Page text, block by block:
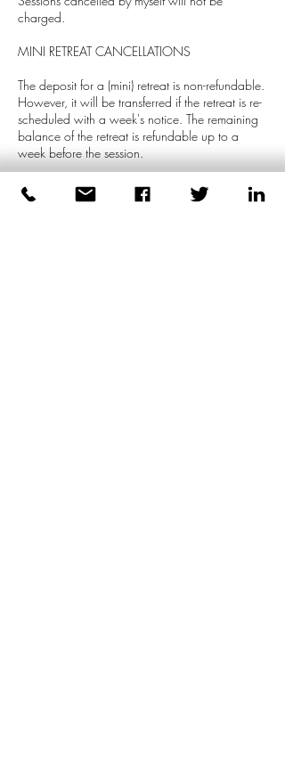
charged.
MINI RETREAT CANCELLATIONS
The deposit for a (mini) retreat is non-refundable.
However, it will be transferred if the retreat is re-
scheduled with a week's notice. The remaining
balance of the retreat is refundable up to a
week before the session.
GROUPS SESSIONS